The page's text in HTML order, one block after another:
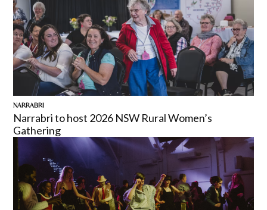
NARRABRI
Narrabri to host 2026 NSW Rural Women’s
Gathering